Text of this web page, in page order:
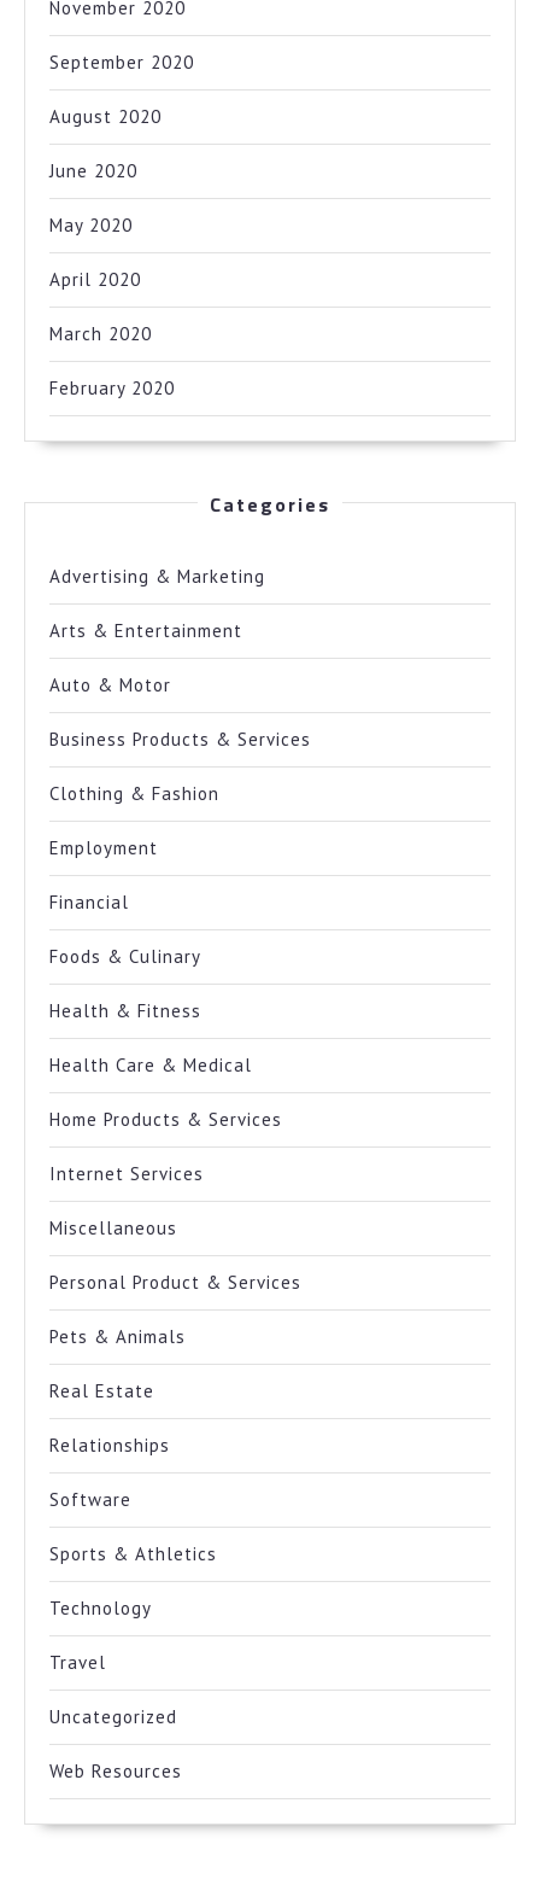
November 2020
September 2020
August 2020
June 2020
May 2020
April 2020
March 2020
February 2020
Categories
Advertising & Marketing
Arts & Entertainment
Auto & Motor
Business Products & Services
Clothing & Fashion
Employment
Financial
Foods & Culinary
Health & Fitness
Health Care & Medical
Home Products & Services
Internet Services
Miscellaneous
Personal Product & Services
Pets & Animals
Real Estate
Relationships
Software
Sports & Athletics
Technology
Travel
Uncategorized
Web Resources